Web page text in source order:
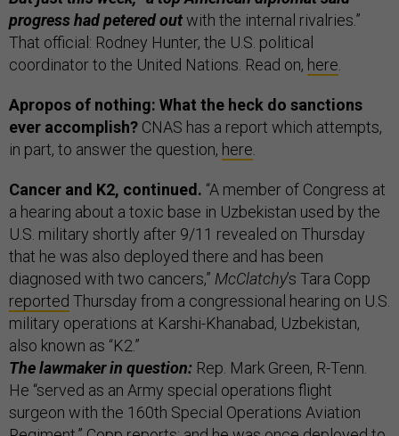
progress had petered outwith the internal rivalries.”
That official: Rodney Hunter, the U.S. political
coordinator to the United Nations. Read on, here.
Apropos of nothing: What the heck do sanctions
ever accomplish? CNAS has a report which attempts,
in part, to answer the question, here.
Cancer and K2, continued. “A member of Congress at
a hearing about a toxic base in Uzbekistan used by the
U.S. military shortly after 9/11 revealed on Thursday
that he was also deployed there and has been
diagnosed with two cancers,” McClatchy’s Tara Copp
reported Thursday from a congressional hearing on U.S.
military operations at Karshi-Khanabad, Uzbekistan,
also known as “K2.”
The lawmaker in question: Rep. Mark Green, R-Tenn.
He “served as an Army special operations flight
surgeon with the 160th Special Operations Aviation